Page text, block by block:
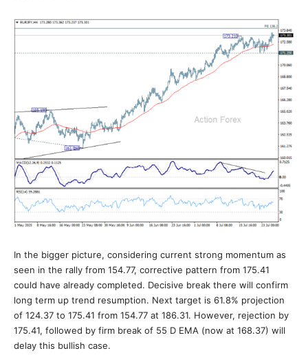
In the bigger picture, considering current strong momentum as
seen in the rally from 154.77, corrective pattern from 175.41
could have already completed. Decisive break there will confirm
long term up trend resumption. Next target is 61.8% projection
of 124.37 to 175.41 from 154.77 at 186.31. However, rejection by
175.41, followed by firm break of 55 D EMA (now at 168.37) will
delay this bullish case.